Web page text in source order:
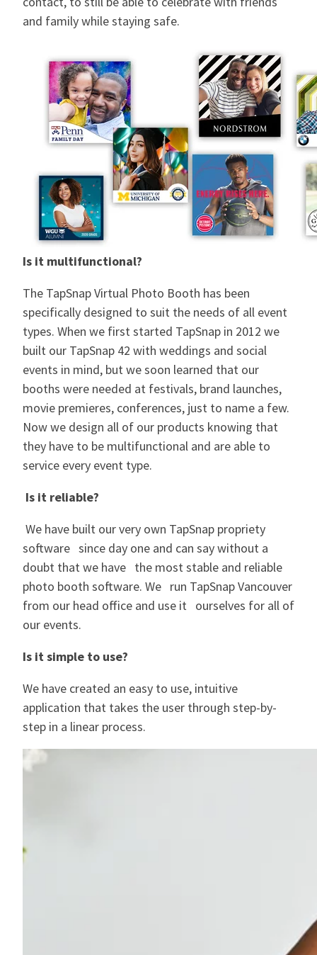
and family while staying safe.
Is it multifunctional?
The TapSnap Virtual Photo Booth has been
specifically designed to suit the needs of all event
types. When we first started TapSnap in 2012 we
built our TapSnap 42 with weddings and social
events in mind, but we soon learned that our
booths were needed at festivals, brand launches,
movie premieres, conferences, just to name a few.
Now we design all of our products knowing that
they have to be multifunctional and are able to
service every event type.
Is it reliable?
We have built our very own TapSnap propriety
software since day one and can say without a
doubt that we have the most stable and reliable
photo booth software. We run TapSnap Vancouver
from our head office and use it ourselves for all of
our events.
Is it simple to use?
We have created an easy to use, intuitive
application that takes the user through step-by-
step in a linear process.